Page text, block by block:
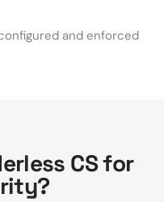
and enforced
CS for